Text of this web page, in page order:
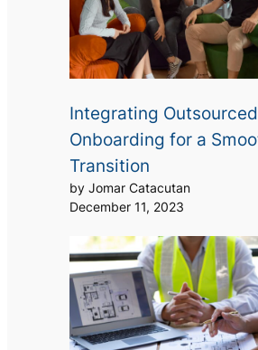
Integrating
Onboarding for a
Transition
by Jomar Catacutan
December 11, 2023